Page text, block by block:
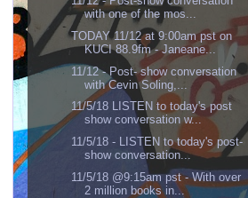
with one of the mos...
TODAY 11/12 at 9:00am pst on
KUCI 88.9fm - Janeane...
11/12 - Post- show conversation
with Cevin Soling,...
11/5/18 LISTEN to today's post
show conversation w...
11/5/18 - LISTEN to today's post-
show conversation...
11/5/18 @9:15am pst - With over
2 million books in...